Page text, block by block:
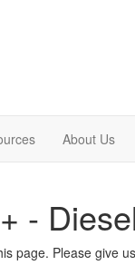
About Us
-
page. Please give